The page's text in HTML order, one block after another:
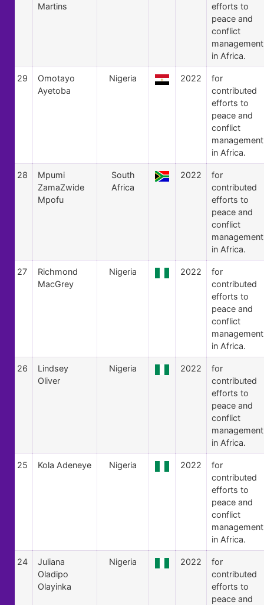
Martins
efforts to
peace and
conflict
management
in Africa.
29
Omotayo
Ayetoba
Nigeria 2022
for
contributed
efforts to
peace and
conflict
management
in Africa.
28
Mpumi
ZamaZwide
Mpofu
South
Africa
2022
for
contributed
efforts to
peace and
conflict
management
in Africa.
27
Richmond
MacGrey
Nigeria 2022
for
contributed
efforts to
peace and
conflict
management
in Africa.
26
Lindsey
Oliver
Nigeria 2022
for
contributed
efforts to
peace and
conflict
management
in Africa.
25 Kola Adeneye Nigeria 2022
for
contributed
efforts to
peace and
conflict
management
in Africa.
24
Juliana
Oladipo
Olayinka
Nigeria 2022
for
contributed
efforts to
peace and